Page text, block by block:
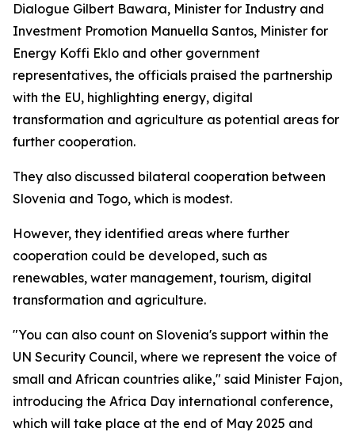
Dialogue Gilbert Bawara, Minister for Industry and
Investment Promotion Manuella Santos, Minister for
Energy Koffi Eklo and other government
representatives, the officials praised the partnership
with the EU, highlighting energy, digital
transformation and agriculture as potential areas for
further cooperation.
They also discussed bilateral cooperation between
Slovenia and Togo, which is modest.
However, they identified areas where further
cooperation could be developed, such as
renewables, water management, tourism, digital
transformation and agriculture.
"You can also count on Slovenia's support within the
UN Security Council, where we represent the voice of
small and African countries alike," said Minister Fajon,
introducing the Africa Day international conference,
which will take place at the end of May 2025 and